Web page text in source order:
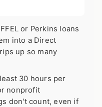
or Perkins loans
into a Direct
up so many
30 hours per
nonprofit
don't count, even if